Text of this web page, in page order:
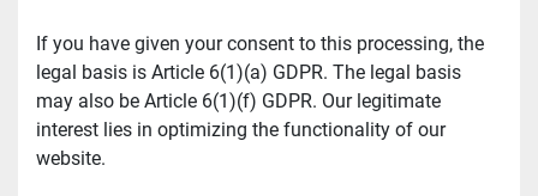
If you have given your consent to this processing, the
legal basis is Article 6(1)(a) GDPR. The legal basis
may also be Article 6(1)(f) GDPR. Our legitimate
interest lies in optimizing the functionality of our
website.